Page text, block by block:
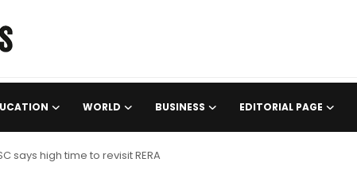
WORLD BUSINESS EDITORIAL PAGE
says high time to revisit RERA